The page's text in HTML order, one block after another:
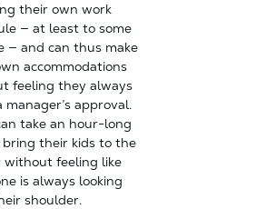
their own work
— at least to some
— and can thus make
accommodations
feeling they always
manager’s approval.
take an hour-long
their kids to the
without feeling like
is always looking
shoulder.